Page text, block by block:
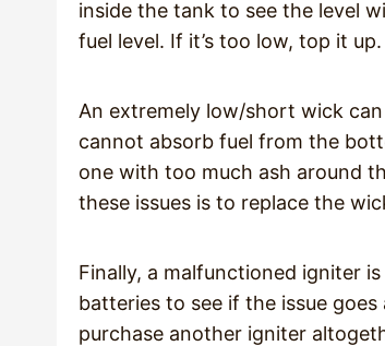
inside the tank to see the level
fuel level. If it’s too low, top it
An extremely low/short wick
cannot absorb fuel from the
one with too much ash around
these issues is to replace the
Finally, a malfunctioned igniter
batteries to see if the issue
purchase another igniter